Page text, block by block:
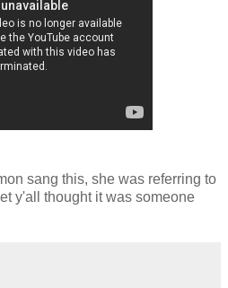
sang this, she was referring to
y'all thought it was someone